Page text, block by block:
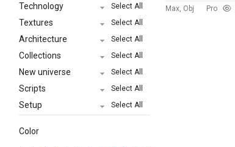
Technology Select All
Textures Select All
Architecture Select All
Collections Select All
New universe Select All
Scripts Select All
Setup Select All
Color
Max, Obj Pro